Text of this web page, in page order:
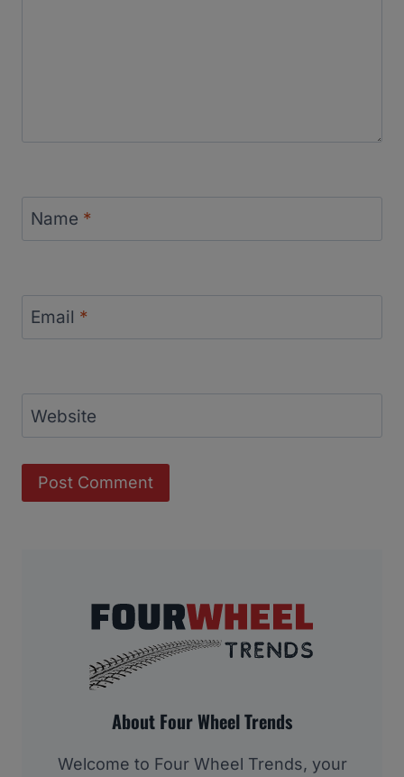
Name *
Email *
Website
About Four Wheel Trends
Welcome to Four Wheel Trends, your